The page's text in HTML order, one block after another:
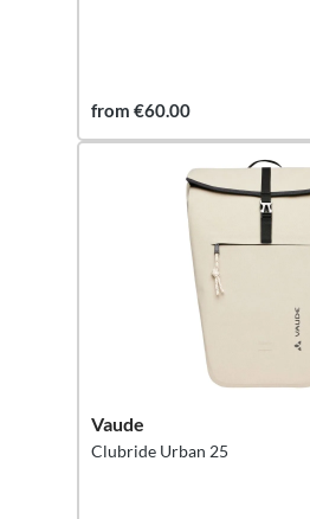
from €60.00
Vaude
Clubride Urban 25